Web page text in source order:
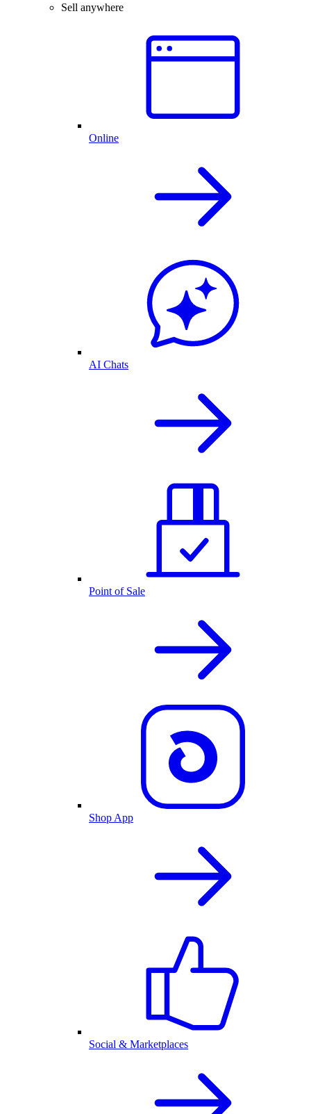
Sell anywhere
Online
AI Chats
Point of Sale
Shop App
Social & Marketplaces